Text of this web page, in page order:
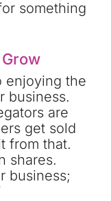
something
enjoying the
business.
are
get sold
from that.
shares.
business;